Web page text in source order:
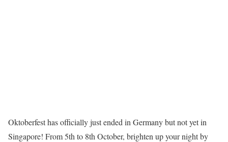
Oktoberfest has officially just ended in Germany but not yet in
Singapore! From 5th to 8th October, brighten up your night by